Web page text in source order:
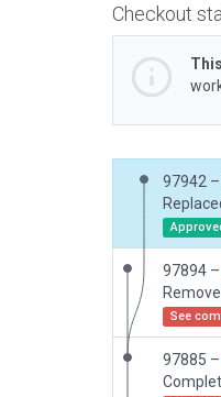
Checkout
97942 –
97894 –
See
97885 –